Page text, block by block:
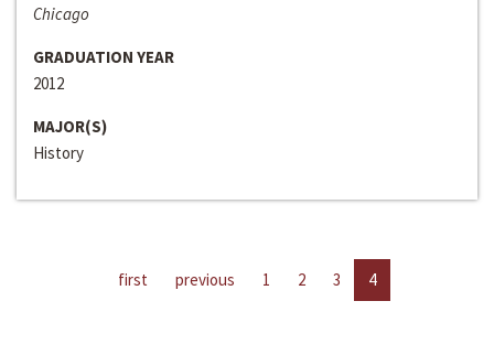
Chicago
GRADUATION YEAR
2012
MAJOR(S)
History
first previous 1 2 3 4